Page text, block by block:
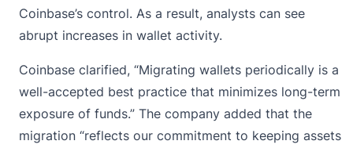
Coinbase’s control. As a result, analysts can see
abrupt increases in wallet activity.
Coinbase clarified, “Migrating wallets periodically is a
well-accepted best practice that minimizes long-term
exposure of funds.” The company added that the
migration “reflects our commitment to keeping assets